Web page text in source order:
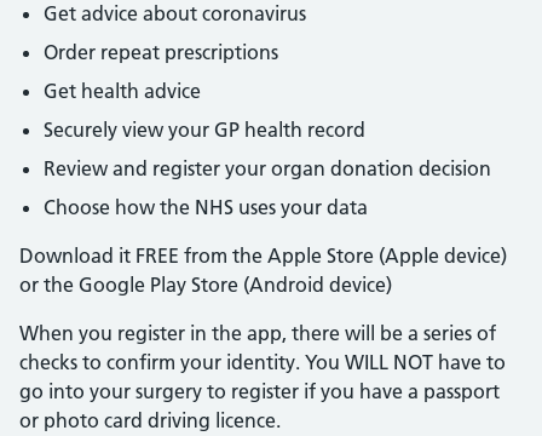
Get advice about coronavirus
Order repeat prescriptions
Get health advice
Securely view your GP health record
Review and register your organ donation decision
Choose how the NHS uses your data
Download it FREE from the Apple Store (Apple device)
or the Google Play Store (Android device)
When you register in the app, there will be a series of
checks to confirm your identity. You WILL NOT have to
go into your surgery to register if you have a passport
or photo card driving licence.